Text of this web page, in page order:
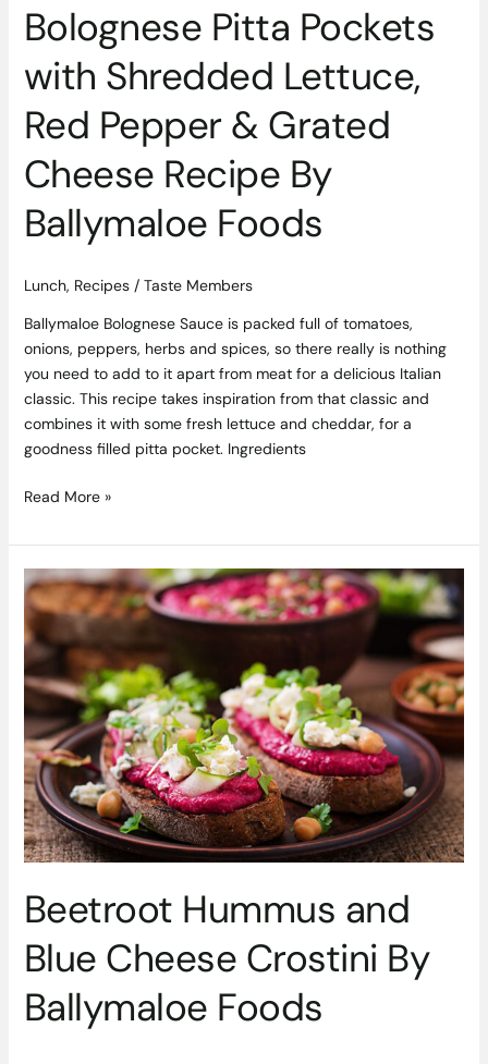
Bolognese Pitta Pockets
with Shredded Lettuce,
Red Pepper & Grated
Cheese Recipe By
Ballymaloe Foods
Lunch, Recipes/ Taste Members
Ballymaloe Bolognese Sauce is packed full of tomatoes,
onions, peppers, herbs and spices, so there really is nothing
you need to add to it apart from meat for a delicious Italian
classic. This recipe takes inspiration from that classic and
combines it with some fresh lettuce and cheddar, for a
goodness filled pitta pocket. Ingredients
Ballymaloe
Foods
Read More »
Beetroot Hummus and
Blue Cheese Crostini By
Ballymaloe Foods
Beetroot
Hummus
and
Blue
Cheese
Crostini
By
Ballymaloe
Foods